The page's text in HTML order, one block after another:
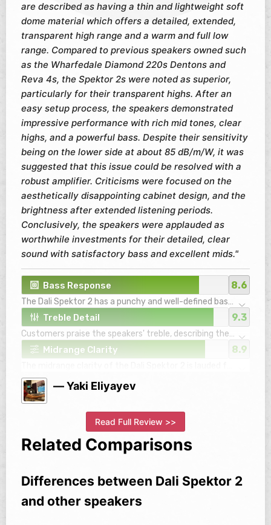
are described as having a thin and lightweight soft
dome material which offers a detailed, extended,
transparent high range and a warm and full low
range. Compared to previous speakers owned such
as the Wharfedale Diamond 220s Dentons and
Reva 4s, the Spektor 2s were noted as superior,
particularly for their transparent highs. After an
easy setup process, the speakers demonstrated
impressive performance with rich mid tones, clear
highs, and a powerful bass. Despite their sensitivity
being on the lower side at about 85 dB/m/W, it was
suggested that this issue could be resolved with a
robust amplifier. Criticisms were focused on the
aesthetically disappointing cabinet design, and the
brightness after extended listening periods.
Conclusively, the speakers were applauded as
worthwhile investments for their detailed, clear
sound with satisfactory bass and excellent mids."
Bass Response 8.6
The Dali Spektor 2 has a punchy and well-defined bass
response that is tight and controlled.
Notwithstanding, it fares best in small to medium-
sized rooms and with certain types of music. For a
fuller low-end experience or with larger rooms,
consumers might want to consider adding a
Treble Detail 9.3
Customers praise the speakers' treble, describing the
highs as detailed, clear, and non-fatiguing, even after
long periods of listening. They do not overly brighten
However, they might come across as slightly bright
with certain songs.
Midrange Clarity 8.9
its precision, with vocals presented front and center.
This enables listeners to derive intimate experiences
with the music, appreciating finer details such as the
vibrations of bow hairs on violin strings.
— Yaki Eliyayev
Read Full Review >>
Related Comparisons
Differences between Dali Spektor 2
and other speakers